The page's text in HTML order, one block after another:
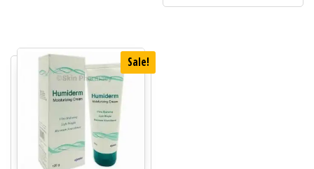
Sale!